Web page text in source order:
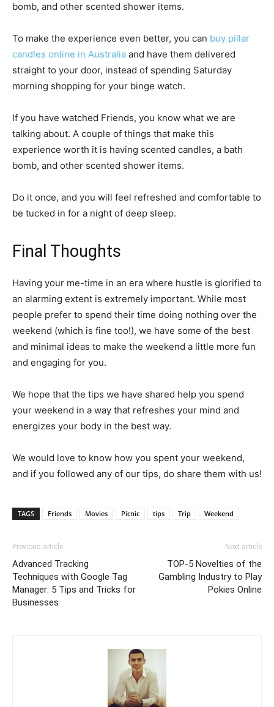
bomb, and other scented shower items.
To make the experience even better, you can buy pillar
candles online in Australia and have them delivered
straight to your door, instead of spending Saturday
morning shopping for your binge watch.
If you have watched Friends, you know what we are
talking about. A couple of things that make this
experience worth it is having scented candles, a bath
bomb, and other scented shower items.
Do it once, and you will feel refreshed and comfortable to
be tucked in for a night of deep sleep.
Final Thoughts
Having your me-time in an era where hustle is glorified to
an alarming extent is extremely important. While most
people prefer to spend their time doing nothing over the
weekend (which is fine too!), we have some of the best
and minimal ideas to make the weekend a little more fun
and engaging for you.
We hope that the tips we have shared help you spend
your weekend in a way that refreshes your mind and
energizes your body in the best way.
We would love to know how you spent your weekend,
and if you followed any of our tips, do share them with us!
TAGS Friends Movies Picnic tips Trip Weekend
Previous article
Advanced Tracking
Techniques with Google Tag
Manager: 5 Tips and Tricks for
Businesses
Next article
TOP-5 Novelties of the
Gambling Industry to Play
Pokies Online